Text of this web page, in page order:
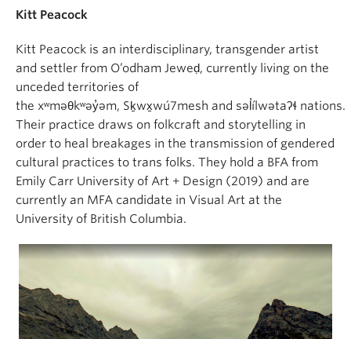
Kitt Peacock
Kitt Peacock is an interdisciplinary, transgender artist
and settler from O’odham Jeweḍ, currently living on the
unceded territories of
the xʷməθkʷəy̓əm, Sḵwx̱wú7mesh and səl̓ílwətaʔɬ nations.
Their practice draws on folkcraft and storytelling in
order to heal breakages in the transmission of gendered
cultural practices to trans folks. They hold a BFA from
Emily Carr University of Art + Design (2019) and are
currently an MFA candidate in Visual Art at the
University of British Columbia.